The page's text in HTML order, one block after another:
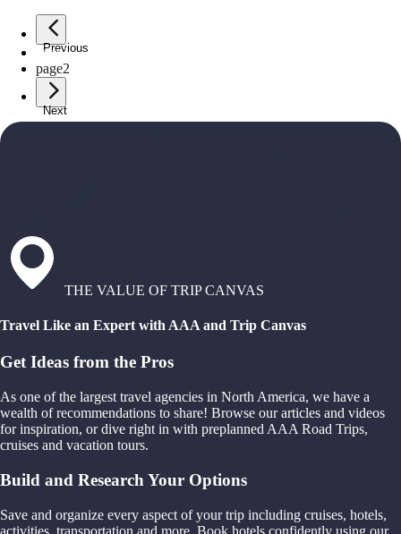
Previous
page1
page2
Next
THE VALUE OF TRIP CANVAS
Travel Like an Expert with AAA and Trip Canvas
Get Ideas from the Pros
As one of the largest travel agencies in North America, we have a
wealth of recommendations to share! Browse our articles and videos
for inspiration, or dive right in with preplanned AAA Road Trips,
cruises and vacation tours.
Build and Research Your Options
Save and organize every aspect of your trip including cruises, hotels,
activities, transportation and more. Book hotels confidently using our